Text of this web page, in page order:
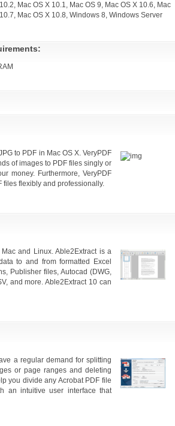
Mac OS X 10.1, Mac OS 9, Mac OS X 10.6, Mac
Mac OS X 10.8, Windows 8, Windows Server
to PDF in Mac OS X. VeryPDF
of images to PDF files singly or
money. Furthermore, VeryPDF
files flexibly and professionally.
and Linux. Able2Extract is a
to and from formatted Excel
Publisher files, Autocad (DWG,
and more. Able2Extract 10 can
a regular demand for splitting
or page ranges and deleting
you divide any Acrobat PDF file
an intuitive user interface that